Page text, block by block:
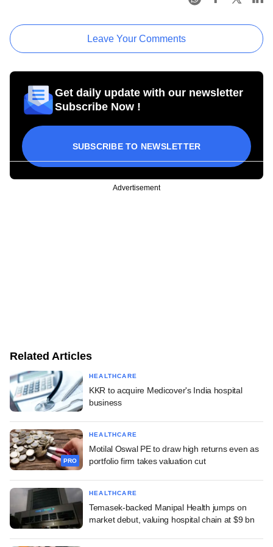
Leave Your Comments
Get daily update with our newsletter
Subscribe Now !
SUBSCRIBE TO NEWSLETTER
Advertisement
Related Articles
HEALTHCARE
KKR to acquire Medicover's India hospital
business
PRO
HEALTHCARE
Motilal Oswal PE to draw high returns even as
portfolio firm takes valuation cut
HEALTHCARE
Temasek-backed Manipal Health jumps on
market debut, valuing hospital chain at $9 bn